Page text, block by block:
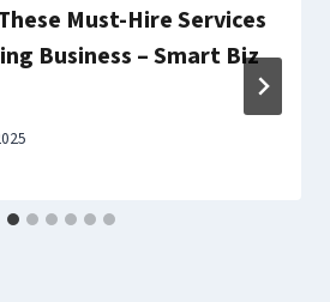
Must-Hire Services
Business – Smart Biz